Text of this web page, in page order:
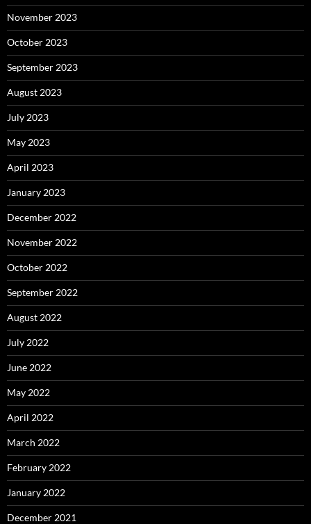
November 2023
October 2023
September 2023
August 2023
July 2023
May 2023
April 2023
January 2023
December 2022
November 2022
October 2022
September 2022
August 2022
July 2022
June 2022
May 2022
April 2022
March 2022
February 2022
January 2022
December 2021